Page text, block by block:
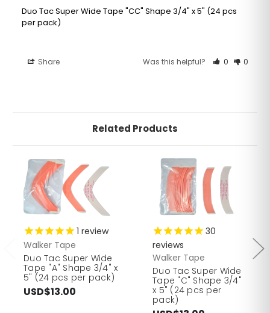
Duo Tac Super Wide Tape "CC" Shape 3/4" x 5" (24 pcs
per pack)
Share Was this helpful? 0 0
Related Products
1 review
Walker Tape
Duo Tac Super Wide
Tape "A" Shape 3/4" x
5" (24 pcs per pack)
USD$13.00
30
reviews
Walker Tape
Duo Tac Super Wide
Tape "C" Shape 3/4"
x 5" (24 pcs per
pack)